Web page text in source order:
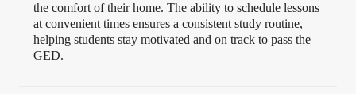
the comfort of their home. The ability to schedule lessons
at convenient times ensures a consistent study routine,
helping students stay motivated and on track to pass the
GED.